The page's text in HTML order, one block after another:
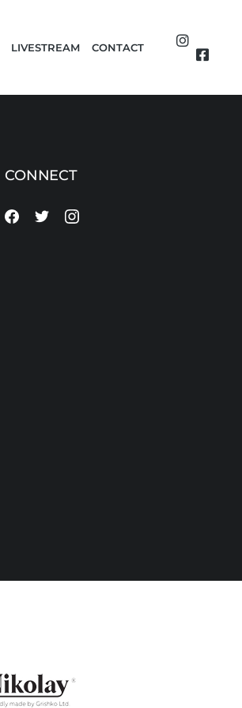
LIVESTREAM CONTACT
CONNECT